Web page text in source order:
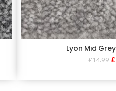
Lyon Mid
£14.99 £